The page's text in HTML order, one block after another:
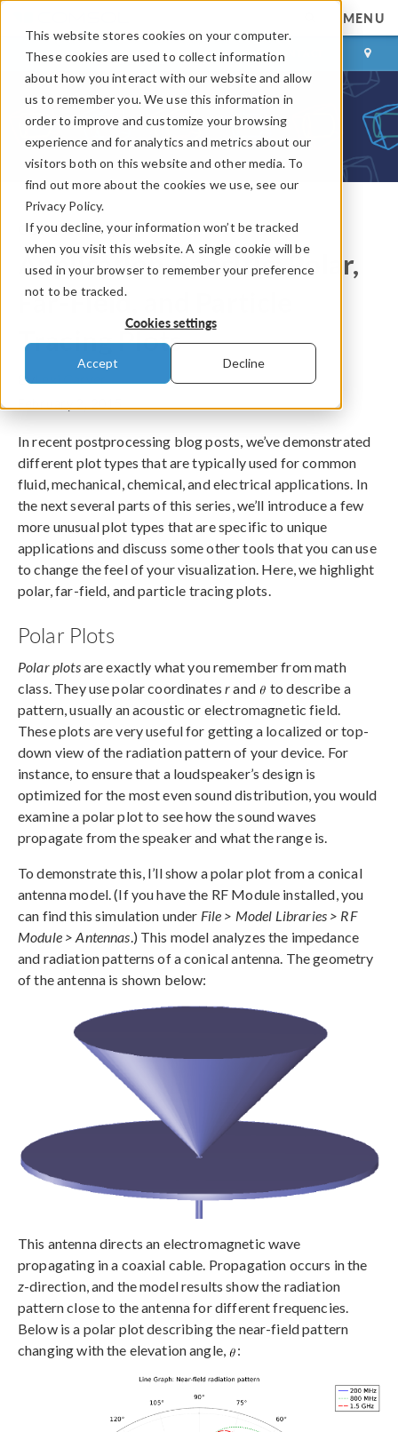
This website stores cookies on your computer.
These cookies are used to collect information
about how you interact with our website and allow
us to remember you. We use this information in
order to improve and customize your browsing
experience and for analytics and metrics about our
visitors both on this website and other media. To
find out more about the cookies we use, see our
Privacy Policy.
If you decline, your information won’t be tracked
when you visit this website. A single cookie will be
used in your browser to remember your preference
not to be tracked.
Cookies settings
Accept Decline
MENU
LOG IN CONTACT
COMSOL Blog
Application-Specific: Polar,
Far-Field, and Particle
Tracing Plots
By
In recent postprocessing blog posts, we’ve demonstrated
different plot types that are typically used for common
fluid, mechanical, chemical, and electrical applications. In
the next several parts of this series, we’ll introduce a few
more unusual plot types that are specific to unique
applications and discuss some other tools that you can use
to change the feel of your visualization. Here, we highlight
polar, far-field, and particle tracing plots.
Polar Plots
Polar plotsare exactly what you remember from math
class. They use polar coordinatesrand
to describe a
pattern, usually an acoustic or electromagnetic field.
These plots are very useful for getting a localized or top-
down view of the radiation pattern of your device. For
instance, to ensure that a loudspeaker’s design is
optimized for the most even sound distribution, you would
examine a polar plot to see how the sound waves
propagate from the speaker and what the range is.
To demonstrate this, I’ll show a polar plot from a conical
antenna model. (If you have the RF Module installed, you
can find this simulation under File > Model Libraries > RF
Module > Antennas .) This model analyzes the impedance
and radiation patterns of a conical antenna. The geometry
of the antenna is shown below:
This antenna directs an electromagnetic wave
propagating in a coaxial cable. Propagation occurs in the
z-direction, and the model results show the radiation
pattern close to the antenna for different frequencies.
Below is a polar plot describing the near-field pattern
changing with the elevation angle,
: